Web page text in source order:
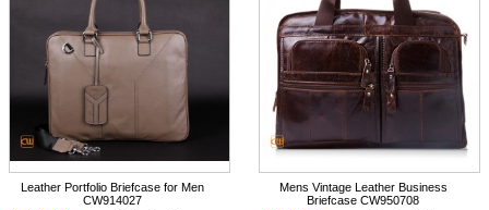
Leather Portfolio Briefcase for Men
CW914027
Mens Vintage Leather Business
Briefcase CW950708